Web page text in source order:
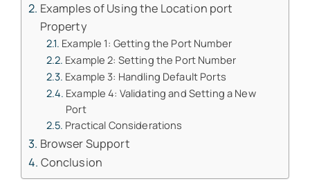
Examples of Using the Location port
Property
Example 1: Getting the Port Number
Example 2: Setting the Port Number
Example 3: Handling Default Ports
Example 4: Validating and Setting a New
Port
Practical Considerations
Browser Support
Conclusion